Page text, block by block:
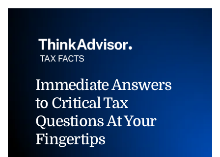
Immediate Answers
to Critical Tax
Questions At Your
Fingertips